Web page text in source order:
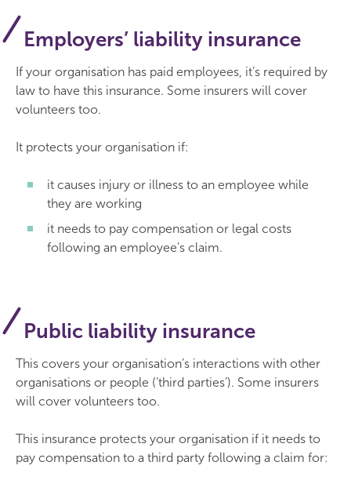
Employers’ liability insurance
If your organisation has paid employees, it’s required by
law to have this insurance. Some insurers will cover
volunteers too.
It protects your organisation if:
it causes injury or illness to an employee while
they are working
it needs to pay compensation or legal costs
following an employee's claim.
Public liability insurance
This covers your organisation’s interactions with other
organisations or people (‘third parties’). Some insurers
will cover volunteers too.
This insurance protects your organisation if it needs to
pay compensation to a third party following a claim for: